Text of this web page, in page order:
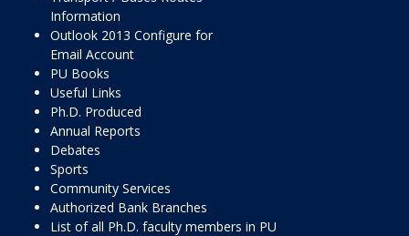
Information
Outlook 2013 Configure for
Email Account
PU Books
Useful Links
Ph.D. Produced
Annual Reports
Debates
Sports
Community Services
Authorized Bank Branches
List of all Ph.D. faculty members in PU